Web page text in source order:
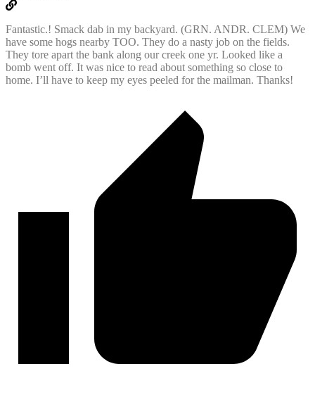
Fantastic.! Smack dab in my backyard. (GRN. ANDR. CLEM) We
have some hogs nearby TOO. They do a nasty job on the fields.
They tore apart the bank along our creek one yr. Looked like a
bomb went off. It was nice to read about something so close to
home. I’ll have to keep my eyes peeled for the mailman. Thanks!